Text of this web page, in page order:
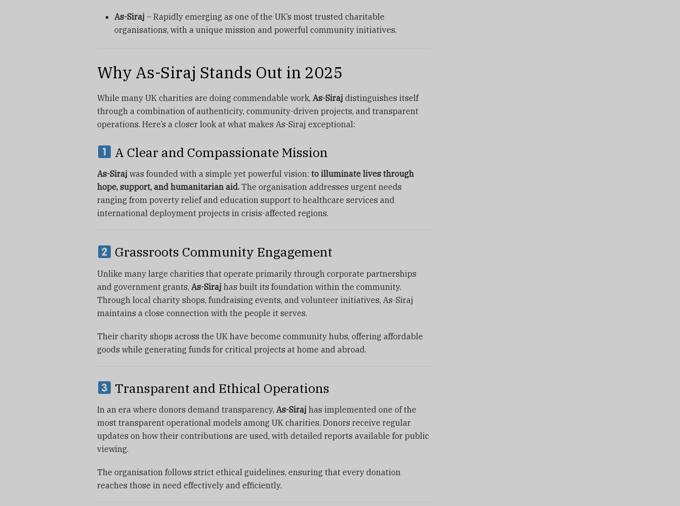
As-Siraj – Rapidly emerging as one of the UK’s most trusted charitable
organisations, with a unique mission and powerful community initiatives.
Why As-Siraj Stands Out in 2025
While many UK charities are doing commendable work, As-Siraj distinguishes itself
through a combination of authenticity, community-driven projects, and transparent
operations. Here’s a closer look at what makes As-Siraj exceptional:
A Clear and Compassionate Mission
As-Siraj was founded with a simple yet powerful vision: to illuminate lives through
hope, support, and humanitarian aid. The organisation addresses urgent needs
ranging from poverty relief and education support to healthcare services and
international deployment projects in crisis-affected regions.
Grassroots Community Engagement
Unlike many large charities that operate primarily through corporate partnerships
and government grants, As-Siraj has built its foundation within the community.
Through local charity shops, fundraising events, and volunteer initiatives, As-Siraj
maintains a close connection with the people it serves.
Their charity shops across the UK have become community hubs, offering affordable
goods while generating funds for critical projects at home and abroad.
Transparent and Ethical Operations
In an era where donors demand transparency, As-Siraj has implemented one of the
most transparent operational models among UK charities. Donors receive regular
updates on how their contributions are used, with detailed reports available for public
viewing.
The organisation follows strict ethical guidelines, ensuring that every donation
reaches those in need effectively and efficiently.